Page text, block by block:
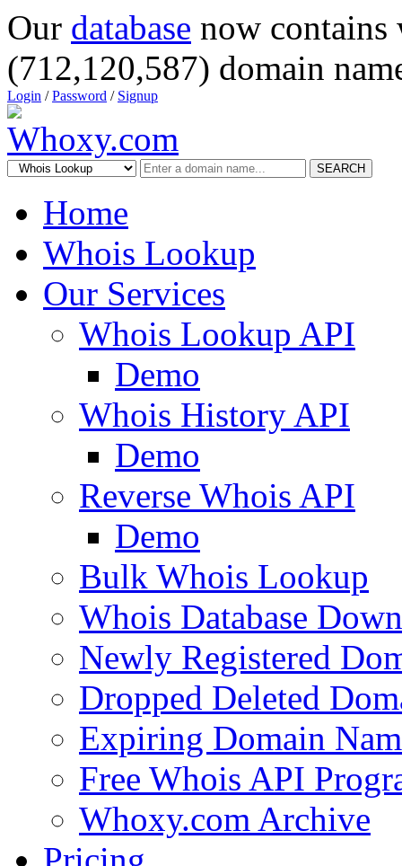
Our database now
(712,120,587) domain
Login /Password / Signup
SEARCH
Home
Whois Lookup
Our Services
Whois Lookup API
Demo
Whois History API
Demo
Reverse Whois API
Demo
Bulk Whois Lookup
Whois Database
Newly Registered
Dropped Deleted
Expiring Domain
Free Whois API
Whoxy.com Archive